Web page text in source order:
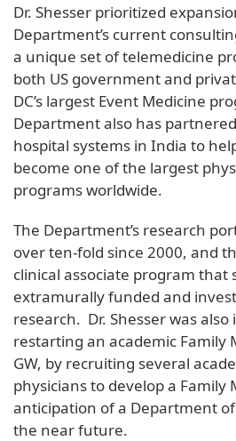
Dr. Shesser prioritized
Department’s current
a unique set of telemedicine
both US government and
DC’s largest Event Medicine
Department also has
hospital systems in India to
become one of the largest
programs worldwide.
The Department’s research
over ten-fold since 2000, and
clinical associate program
extramurally funded and
research. Dr. Shesser was
restarting an academic Family
GW, by recruiting several
physicians to develop a Family
anticipation of a Department
the near future.